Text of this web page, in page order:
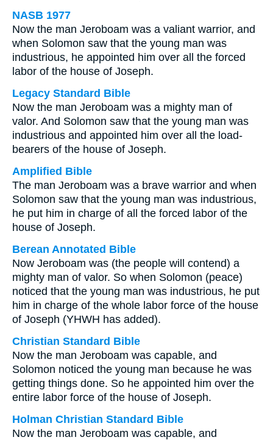
NASB 1977
Now the man Jeroboam was a valiant warrior, and
when Solomon saw that the young man was
industrious, he appointed him over all the forced
labor of the house of Joseph.
Legacy Standard Bible
Now the man Jeroboam was a mighty man of
valor. And Solomon saw that the young man was
industrious and appointed him over all the load-
bearers of the house of Joseph.
Amplified Bible
The man Jeroboam was a brave warrior and when
Solomon saw that the young man was industrious,
he put him in charge of all the forced labor of the
house of Joseph.
Berean Annotated Bible
Now Jeroboam was (the people will contend) a
mighty man of valor. So when Solomon (peace)
noticed that the young man was industrious, he put
him in charge of the whole labor force of the house
of Joseph (YHWH has added).
Christian Standard Bible
Now the man Jeroboam was capable, and
Solomon noticed the young man because he was
getting things done. So he appointed him over the
entire labor force of the house of Joseph.
Holman Christian Standard Bible
Now the man Jeroboam was capable, and